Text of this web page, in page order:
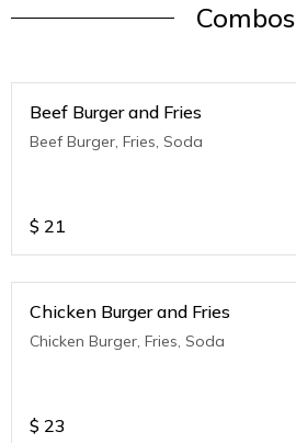
Combos
Beef Burger and Fries
Beef Burger, Fries, Soda
$ 21
Chicken Burger and Fries
Chicken Burger, Fries, Soda
$ 23